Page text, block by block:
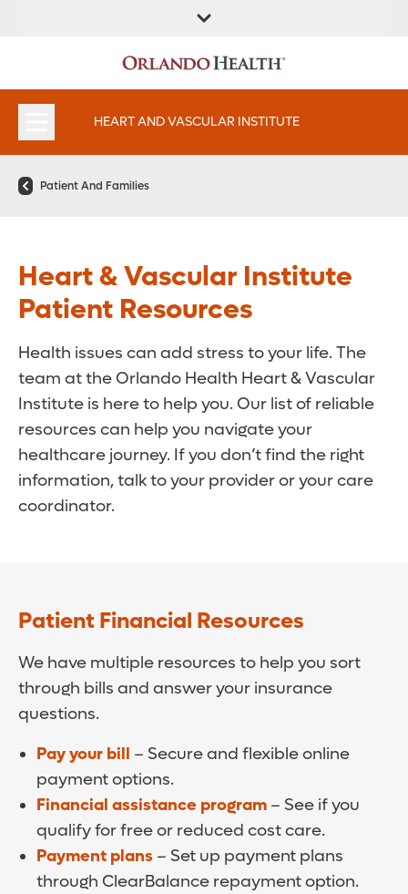
LOCATION
SPECIALTIES
HEART AND VASCULAR INSTITUTE
Patient And Families
Heart & Vascular Institute
Patient Resources
Health issues can add stress to your life. The
team at the Orlando Health Heart & Vascular
Institute is here to help you. Our list of reliable
resources can help you navigate your
healthcare journey. If you don’t find the right
information, talk to your provider or your care
coordinator.
Patient Financial Resources
We have multiple resources to help you sort
through bills and answer your insurance
questions.
Pay your bill – Secure and flexible online
payment options.
Financial assistance program – See if you
qualify for free or reduced cost care.
Payment plans – Set up payment plans
through ClearBalance repayment option.